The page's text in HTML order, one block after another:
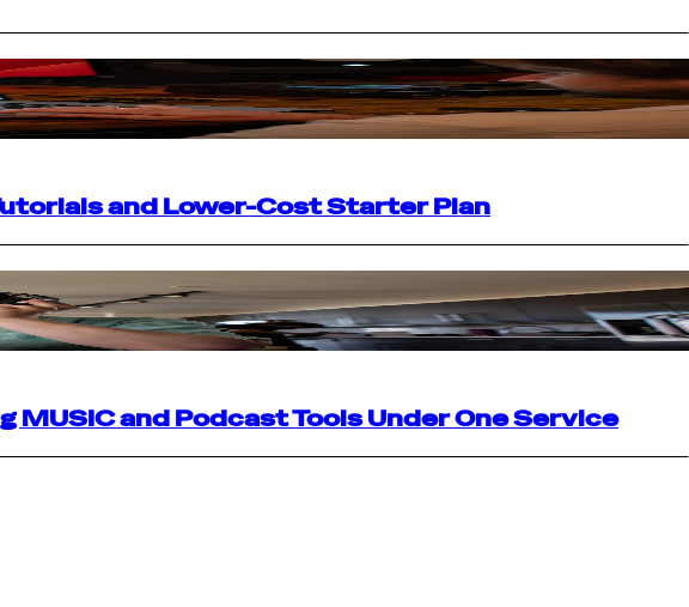
and Lower-Cost Starter Plan
MUSIC and Podcast Tools Under One Service